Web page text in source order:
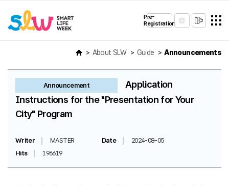
Pre-
Registration
About SLW Guide Announcements
Announcement
Application
Instructions for the "Presentation for Your
City" Program
Writer MASTER Date
2024-08-05
Hits
196619